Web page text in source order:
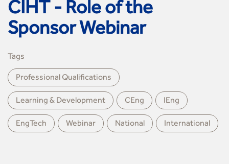
CIHT - Role of the
Sponsor Webinar
Tags
Professional Qualiﬁcations
Learning & Development CEng IEng
EngTech Webinar National International